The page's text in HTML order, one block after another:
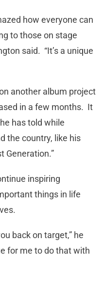
how everyone can
to those on stage
said. “It’s a unique
another album project
in a few months. It
has told while
the country, like his
Generation.”
inspiring
things in life
back on target,” he
for me to do that with